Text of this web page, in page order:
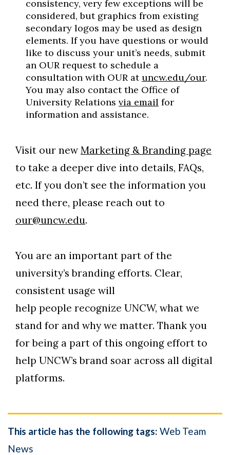
consistency, very few exceptions will be
considered, but graphics from existing
secondary logos may be used as design
elements. If you have questions or would
like to discuss your unit’s needs, submit
an OUR request to schedule a
consultation with OUR atuncw.edu/our.
You may also contact the Office of
University Relations via email for
information and assistance.
Visit our newMarketing & Branding page
to take a deeper dive into details, FAQs,
etc. If you don’t see the information you
need there, please reach out to
our@uncw.edu.
You are an important part of the
university’s branding efforts. Clear,
consistent usage will
help people recognize UNCW, what we
stand for and why we matter. Thank you
for being a part of this ongoing effort to
help UNCW’s brand soar across all digital
platforms.
This article has the following tags: Web Team
News